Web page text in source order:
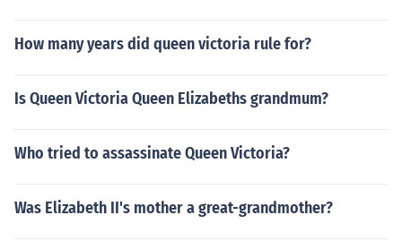
How many years did queen victoria rule for?
Is Queen Victoria Queen Elizabeths grandmum?
Who tried to assassinate Queen Victoria?
Was Elizabeth II's mother a great-grandmother?